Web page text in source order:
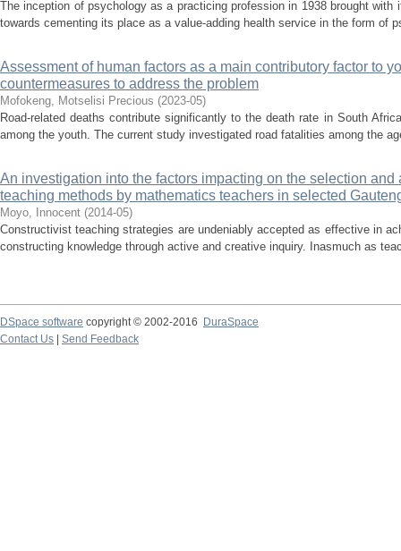
The inception of psychology as a practicing profession in 1938 brought with
towards cementing its place as a value-adding health service in the form of
Assessment of human factors as a main contributory factor to
countermeasures to address the problem
Mofokeng, Motselisi Precious (2023-05)
Road-related deaths contribute significantly to the death rate in South
among the youth. The current study investigated road fatalities among the
An investigation into the factors impacting on the selection and
teaching methods by mathematics teachers in selected
Moyo, Innocent (2014-05)
Constructivist teaching strategies are undeniably accepted as effective in
constructing knowledge through active and creative inquiry. Inasmuch as
DSpace software copyright © 2002-2016
DuraSpace
Contact Us
Send Feedback